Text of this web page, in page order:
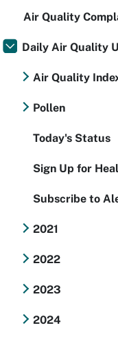
Air Quality
Daily Air Quality
Air Quality
Pollen
Today's Status
Sign Up for
Subscribe to
2021
2022
2023
2024